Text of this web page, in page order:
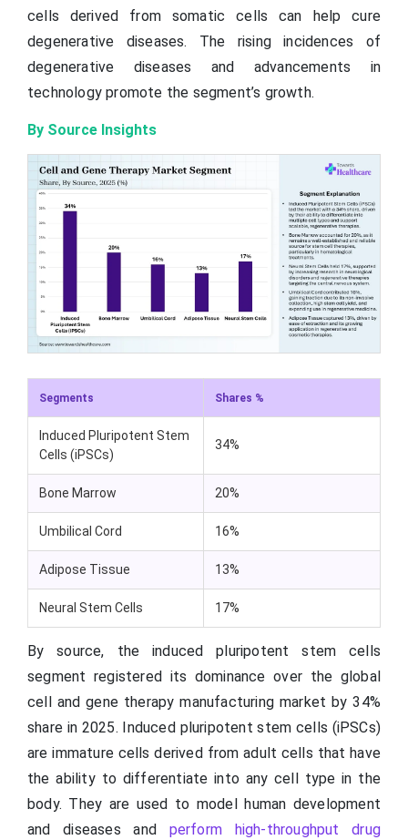
cells derived from somatic cells can help cure
degenerative diseases. The rising incidences of
degenerative diseases and advancements in
technology promote the segment’s growth.
By Source Insights
Segments Shares %
Induced Pluripotent Stem
Cells (iPSCs)
34%
Bone Marrow 20%
Umbilical Cord 16%
Adipose Tissue 13%
Neural Stem Cells 17%
By source, the induced pluripotent stem cells
segment registered its dominance over the global
cell and gene therapy manufacturing market by 34%
share in 2025. Induced pluripotent stem cells (iPSCs)
are immature cells derived from adult cells that have
the ability to differentiate into any cell type in the
body. They are used to model human development
and diseases and perform high-throughput drug